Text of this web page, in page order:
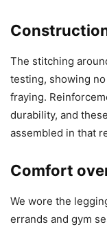
The stitching
testing, showing
fraying.
durability, and
assembled in that
Comfort
We wore the
errands and gym